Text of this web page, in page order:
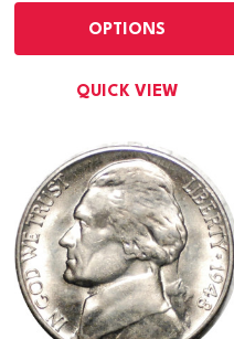
OPTIONS
QUICK VIEW